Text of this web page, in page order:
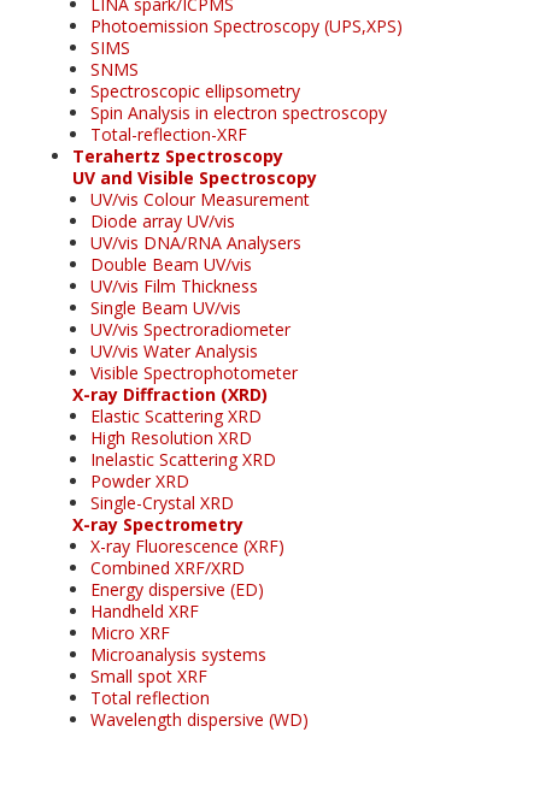
Photoemission Spectroscopy (UPS,XPS)
SIMS
SNMS
Spectroscopic ellipsometry
Spin Analysis in electron spectroscopy
Total-reflection-XRF
Terahertz Spectroscopy
UV and Visible Spectroscopy
UV/vis Colour Measurement
Diode array UV/vis
UV/vis DNA/RNA Analysers
Double Beam UV/vis
UV/vis Film Thickness
Single Beam UV/vis
UV/vis Spectroradiometer
UV/vis Water Analysis
Visible Spectrophotometer
X-ray Diffraction (XRD)
Elastic Scattering XRD
High Resolution XRD
Inelastic Scattering XRD
Powder XRD
Single-Crystal XRD
X-ray Spectrometry
X-ray Fluorescence (XRF)
Combined XRF/XRD
Energy dispersive (ED)
Handheld XRF
Micro XRF
Microanalysis systems
Small spot XRF
Total reflection
Wavelength dispersive (WD)